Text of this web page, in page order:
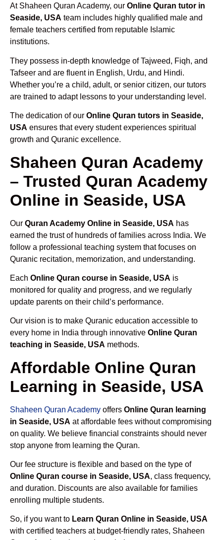
At Shaheen Quran Academy, our Online Quran tutor in
Seaside, USA team includes highly qualified male and
female teachers certified from reputable Islamic
institutions.
They possess in-depth knowledge of Tajweed, Fiqh, and
Tafseer and are fluent in English, Urdu, and Hindi.
Whether you’re a child, adult, or senior citizen, our tutors
are trained to adapt lessons to your understanding level.
The dedication of our Online Quran tutors in Seaside,
USA ensures that every student experiences spiritual
growth and Quranic excellence.
Shaheen Quran Academy
– Trusted Quran Academy
Online in Seaside, USA
Our Quran Academy Online in Seaside, USA has
earned the trust of hundreds of families across India. We
follow a professional teaching system that focuses on
Quranic recitation, memorization, and understanding.
Each Online Quran course in Seaside, USA is
monitored for quality and progress, and we regularly
update parents on their child’s performance.
Our vision is to make Quranic education accessible to
every home in India through innovative Online Quran
teaching in Seaside, USA methods.
Affordable Online Quran
Learning in Seaside, USA
Shaheen Quran Academy offers Online Quran learning
in Seaside, USA at affordable fees without compromising
on quality. We believe financial constraints should never
stop anyone from learning the Quran.
Our fee structure is flexible and based on the type of
Online Quran course in Seaside, USA, class frequency,
and duration. Discounts are also available for families
enrolling multiple students.
So, if you want to Learn Quran Online in Seaside, USA
with certified teachers at budget-friendly rates, Shaheen